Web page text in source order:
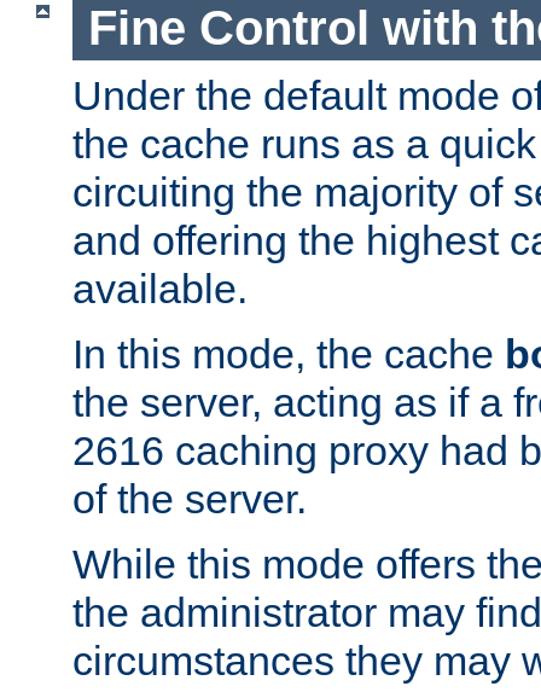
Fine Control with
Under the default mode
the cache runs as a
circuiting the majority of
and offering the highest
available.
In this mode, the cache
the server, acting as if a
2616 caching proxy had
of the server.
While this mode offers
the administrator may
circumstances they may